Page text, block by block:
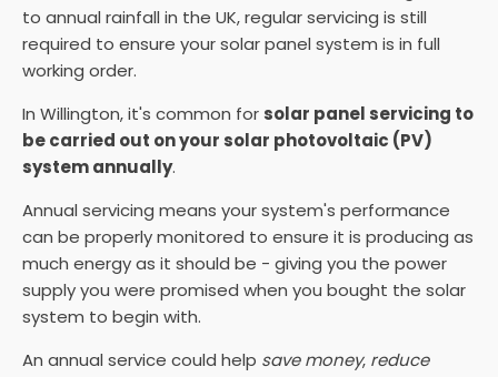
to annual rainfall in the UK, regular servicing is still
required to ensure your solar panel system is in full
working order.
In Willington, it's common for solar panel servicing to
be carried out on your solar photovoltaic (PV)
system annually.
Annual servicing means your system's performance
can be properly monitored to ensure it is producing as
much energy as it should be - giving you the power
supply you were promised when you bought the solar
system to begin with.
An annual service could help save money, reduce